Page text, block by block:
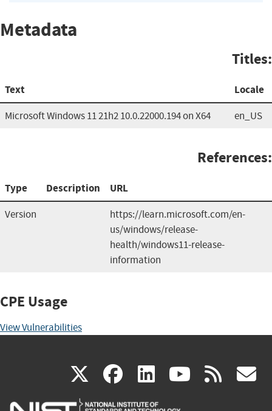
Metadata
Titles:
Text Locale
Microsoft Windows 11 21h2 10.0.22000.194 on X64 en_US
References:
Type Description URL
Version
https://learn.microsoft.com/en-
us/windows/release-
health/windows11-release-
information
CPE Usage
View Vulnerabilities
X(link
is
facebook
(link
is
linkedin
(link
is
(link rss